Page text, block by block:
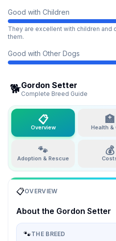
Good with Children
They are excellent with children and
them.
Good with Other Dogs
🐕Gordon Setter
Complete Breed Guide
📋
Overview
🏥
Health &
🐾
Adoption & Rescue
💰
📋OVERVIEW
About the Gordon Setter
🐾THE BREED